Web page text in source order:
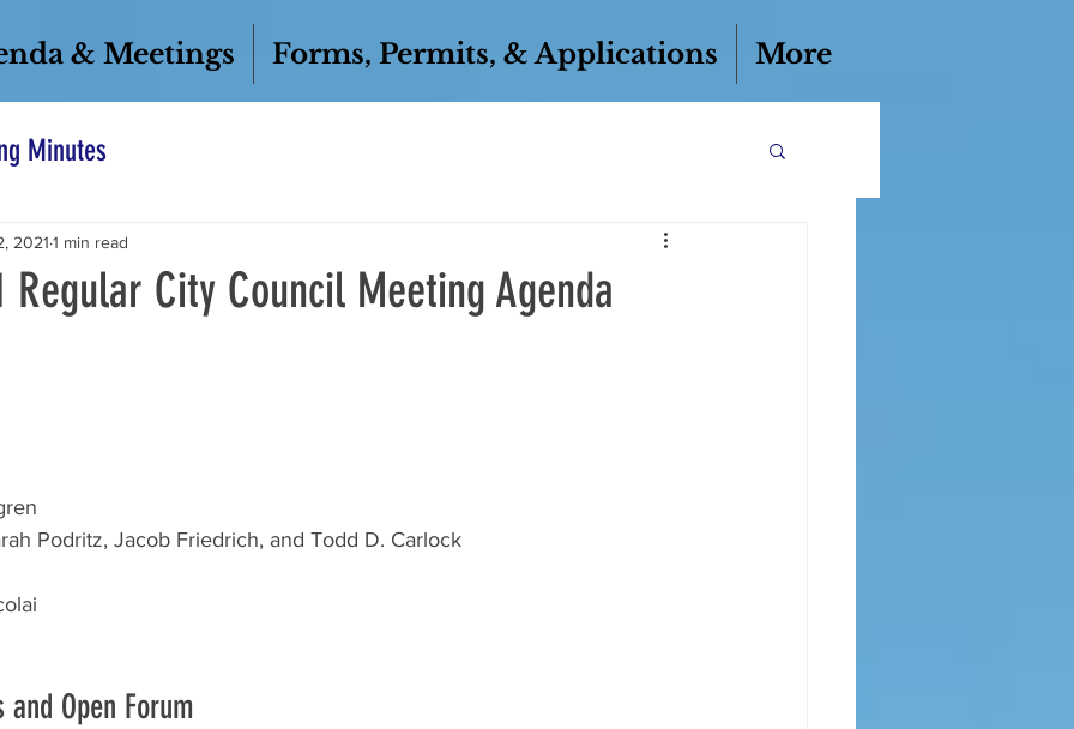
& Meetings Forms, Permits, & Applications More
Minutes
Regular City Council Meeting Agenda
2021 1 min read
Podritz, Jacob Friedrich, and Todd D. Carlock
Open Forum